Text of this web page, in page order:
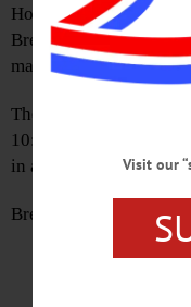
Hospital, OPD Lt.
Brenner said he was
man’s passing.
The driver in this
10:18, had been
in a crosswalk. He is
Brenner said the
Visit our